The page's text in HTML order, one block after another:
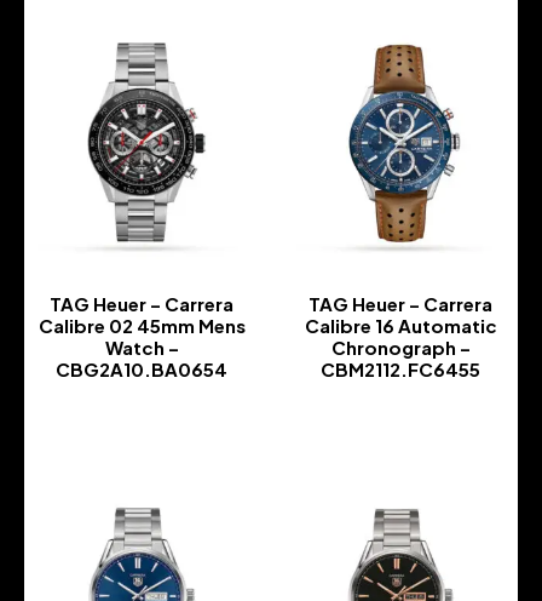
TAG Heuer – Carrera
Calibre 02 45mm Mens
Watch –
CBG2A10.BA0654
TAG Heuer – Carrera
Calibre 16 Automatic
Chronograph –
CBM2112.FC6455